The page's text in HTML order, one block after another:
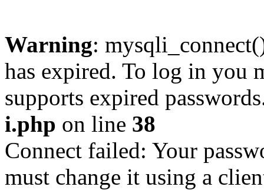
Warning:
has expired. To log in you
supports expired
i.php on line 38
Connect failed: Your
must change it using a